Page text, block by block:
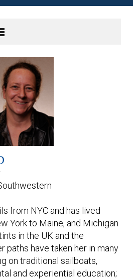
previous item
previous item
previous item
from NYC and has lived
York to Maine, and Michigan
in the UK and the
paths have taken her in many
on traditional sailboats,
and experiential education;